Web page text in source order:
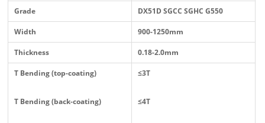
Grade DX51D SGCC SGHC G550
Width 900-1250mm
Thickness 0.18-2.0mm
T Bending (top-coating)
T Bending (back-coating)
≤3T
≤4T